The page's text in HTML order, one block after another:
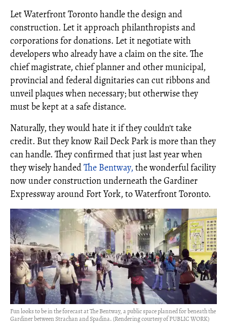
Let Waterfront Toronto handle the design and
construction. Let it approach philanthropists and
corporations for donations. Let it negotiate with
developers who already have a claim on the site. The
chief magistrate, chief planner and other municipal,
provincial and federal dignitaries can cut ribbons and
unveil plaques when necessary; but otherwise they
must be kept at a safe distance.
Naturally, they would hate it if they couldn't take
credit. But they know Rail Deck Park is more than they
can handle. They confirmed that just last year when
they wisely handedThe Bentway, the wonderful facility
now under construction underneath the Gardiner
Expressway around Fort York, to Waterfront Toronto.
Fun looks to be in the forecast at The Bentway, a public space planned for beneath the
Gardiner between Strachan and Spadina. (Rendering courtesy of PUBLIC WORK)